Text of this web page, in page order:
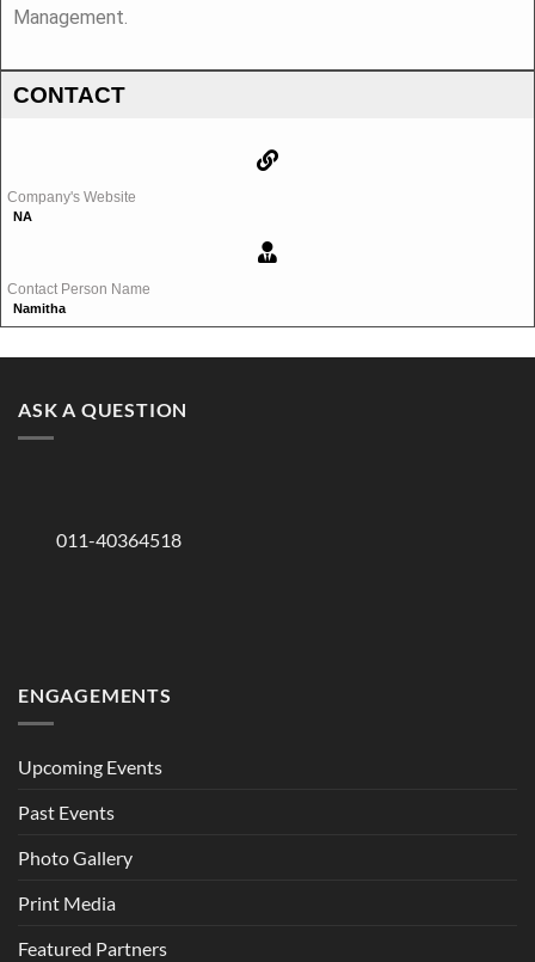
Management.
CONTACT
Company's Website
NA
Contact Person Name
Namitha
ASK A QUESTION
011-40364518
ENGAGEMENTS
Upcoming Events
Past Events
Photo Gallery
Print Media
Featured Partners